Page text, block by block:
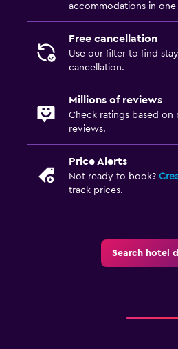
accommodations in one
Free cancellation
Use our filter to find
cancellation.
Millions of reviews
Check ratings based on
reviews.
Price Alerts
Not ready to book?
track prices.
Search hotel